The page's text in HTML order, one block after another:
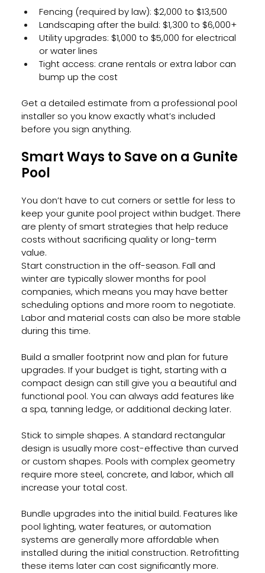
Fencing (required by law): $2,000 to $13,500
Landscaping after the build: $1,300 to $6,000+
Utility upgrades: $1,000 to $5,000 for electrical
or water lines
Tight access: crane rentals or extra labor can
bump up the cost
Get a detailed estimate from a professional pool
installer so you know exactly what’s included
before you sign anything.
Smart Ways to Save on a Gunite
Pool
You don’t have to cut corners or settle for less to
keep your gunite pool project within budget. There
are plenty of smart strategies that help reduce
costs without sacrificing quality or long-term
value.
Start construction in the off-season. Fall and
winter are typically slower months for pool
companies, which means you may have better
scheduling options and more room to negotiate.
Labor and material costs can also be more stable
during this time.
Build a smaller footprint now and plan for future
upgrades. If your budget is tight, starting with a
compact design can still give you a beautiful and
functional pool. You can always add features like
a spa, tanning ledge, or additional decking later.
Stick to simple shapes. A standard rectangular
design is usually more cost-effective than curved
or custom shapes. Pools with complex geometry
require more steel, concrete, and labor, which all
increase your total cost.
Bundle upgrades into the initial build. Features like
pool lighting, water features, or automation
systems are generally more affordable when
installed during the initial construction. Retrofitting
these items later can cost significantly more.